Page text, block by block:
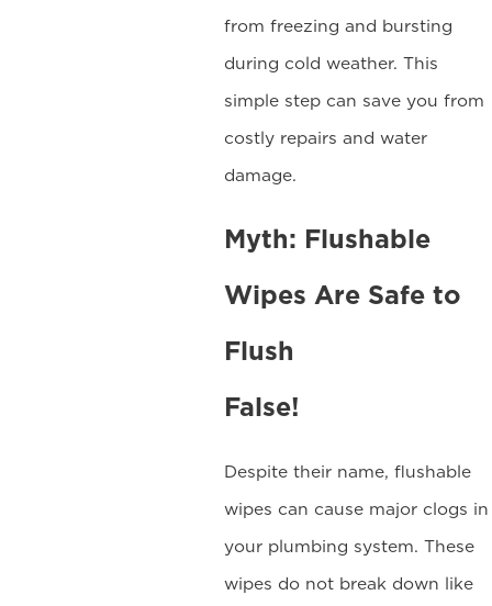
from freezing and bursting
during cold weather. This
simple step can save you from
costly repairs and water
damage.
Myth: Flushable
Wipes Are Safe to
Flush
False!
Despite their name, flushable
wipes can cause major clogs in
your plumbing system. These
wipes do not break down like